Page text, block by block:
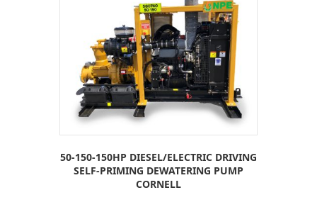
50-150-150HP DIESEL/ELECTRIC DRIVING
SELF-PRIMING DEWATERING PUMP
CORNELL